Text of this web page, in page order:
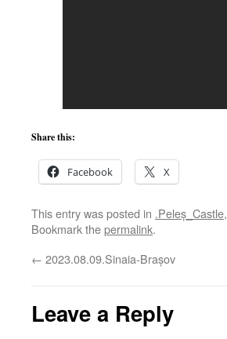
Share this:
Facebook X
This entry was posted in .Peleș_Castle,
Bookmark thepermalink.
← 2023.08.09.Sinaia-Brașov
Leave a Reply